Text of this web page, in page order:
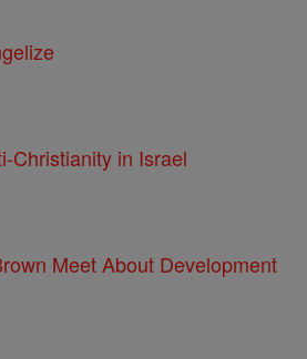
Christianity in Israel
Meet About Development